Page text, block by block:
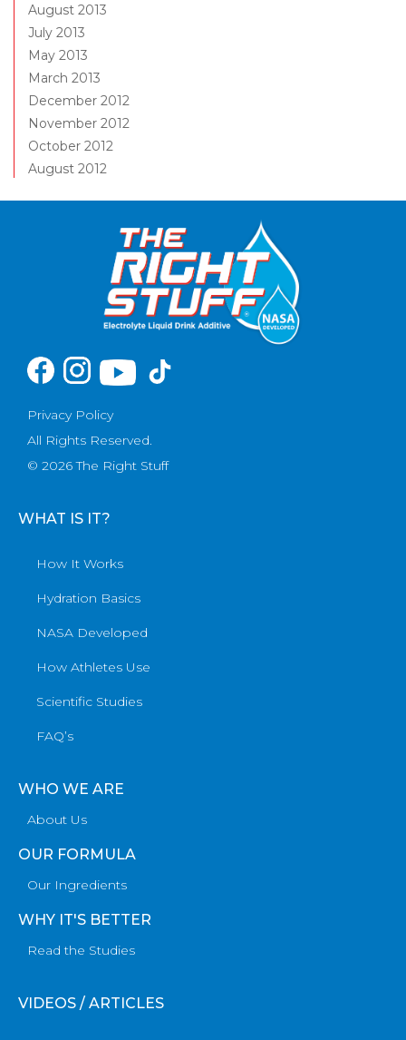
August 2013
July 2013
May 2013
March 2013
December 2012
November 2012
October 2012
August 2012
Privacy Policy
All Rights Reserved.
© 2026 The Right Stuff
WHAT IS IT?
How It Works
Hydration Basics
NASA Developed
How Athletes Use
Scientific Studies
FAQ’s
WHO WE ARE
About Us
OUR FORMULA
Our Ingredients
WHY IT'S BETTER
Read the Studies
VIDEOS / ARTICLES